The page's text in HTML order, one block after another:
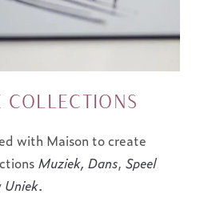
COLLECTIONS
with Maison to create
Muziek, Dans, Speel
Uniek.